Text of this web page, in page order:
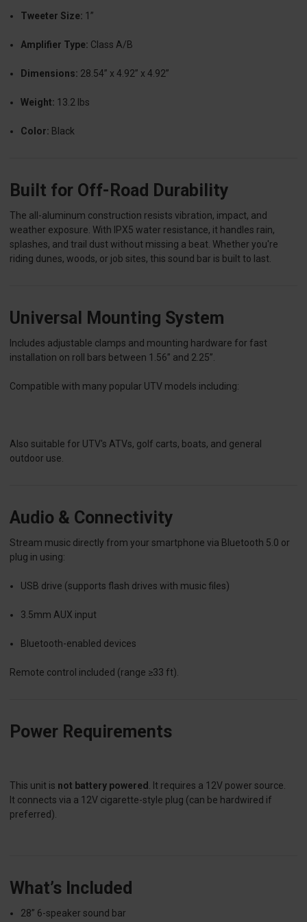
Tweeter Size: 1”
Amplifier Type: Class A/B
Dimensions: 28.54” x 4.92” x 4.92”
Weight: 13.2 lbs
Color: Black
Built for Off-Road Durability
The all-aluminum construction resists vibration, impact, and
weather exposure. With IPX5 water resistance, it handles rain,
splashes, and trail dust without missing a beat. Whether you're
riding dunes, woods, or job sites, this sound bar is built to last.
Universal Mounting System
Includes adjustable clamps and mounting hardware for fast
installation on roll bars between 1.56” and 2.25”.
Compatible with many popular UTV models including:
Also suitable for UTV's ATVs, golf carts, boats, and general
outdoor use.
Audio & Connectivity
Stream music directly from your smartphone via Bluetooth 5.0 or
plug in using:
USB drive (supports flash drives with music files)
3.5mm AUX input
Bluetooth-enabled devices
Remote control included (range ≥33 ft).
Power Requirements
This unit is not battery powered
. It requires a 12V power source.
It connects via a 12V cigarette-style plug (can be hardwired if
preferred).
What’s Included
28” 6-speaker sound bar